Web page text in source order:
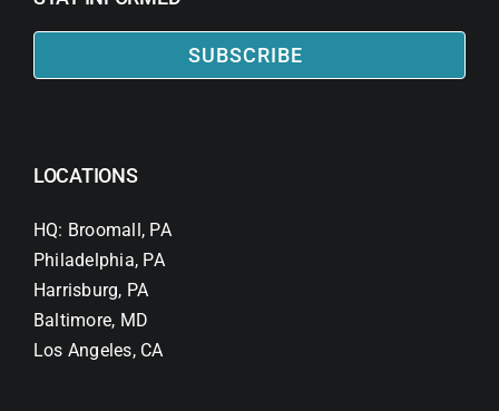
SUBSCRIBE
LOCATIONS
HQ: Broomall, PA
Philadelphia, PA
Harrisburg, PA
Baltimore, MD
Los Angeles, CA